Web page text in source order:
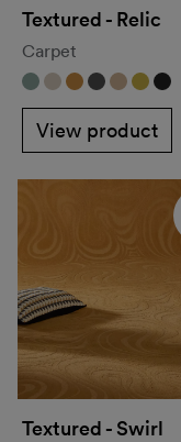
Textured - Relic
Carpet
View product
Textured - Swirl